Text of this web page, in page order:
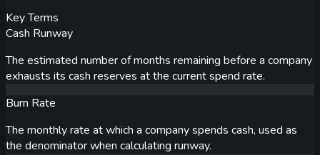
Key Terms
Cash Runway
The estimated number of months remaining before a company
exhausts its cash reserves at the current spend rate.
Burn Rate
The monthly rate at which a company spends cash, used as
the denominator when calculating runway.